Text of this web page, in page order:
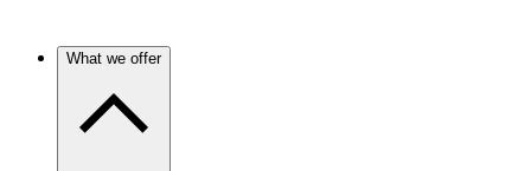
What we offer